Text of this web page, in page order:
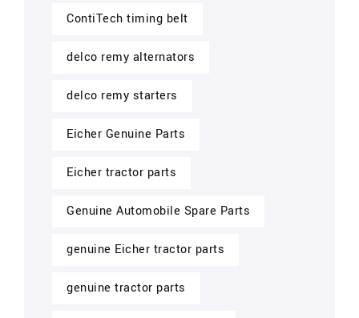
ContiTech timing belt
delco remy alternators
delco remy starters
Eicher Genuine Parts
Eicher tractor parts
Genuine Automobile Spare Parts
genuine Eicher tractor parts
genuine tractor parts